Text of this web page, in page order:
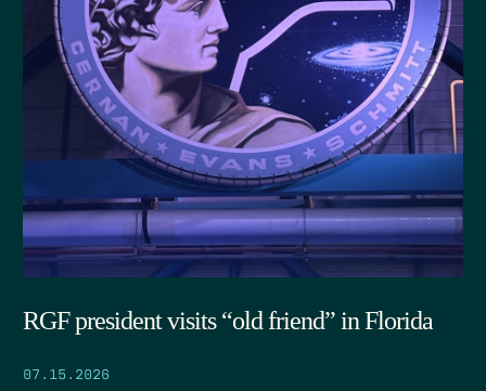
RGF president visits “old friend” in Florida
07.15.2026